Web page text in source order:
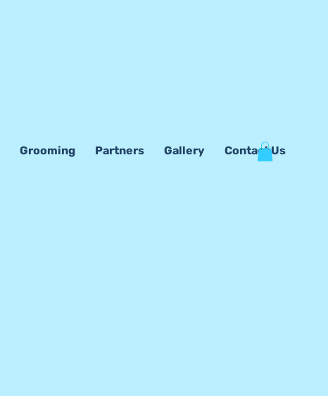
Grooming Partners Gallery Contact Us